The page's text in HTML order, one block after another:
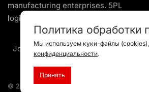
manufacturing enterprises. 5PL
logistics service of the highest level.
Join us
© 2024 All rights reserved |
Политика обработки
Мы используем куки-файлы
конфиденциальности.
Принять